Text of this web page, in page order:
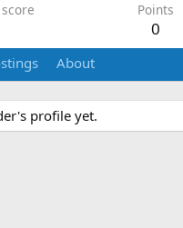
Points
0
About
profile yet.